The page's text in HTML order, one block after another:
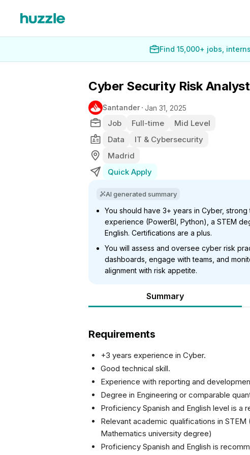
Find 15,000+ jobs,
Cyber Security Risk
Santander Jan 31, 2025
Job Full-time
Mid Level
Data
IT & Cybersecurity
Madrid
Quick Apply
AI generated summary
You should have 3+ years in Cyber,
experience (PowerBI, Python), a STEM
English. Certifications are a plus.
You will assess and oversee cyber risk
dashboards, engage with teams, and
alignment with risk appetite.
Summary
Requirements
+3 years experience in Cyber.
Good technical skill.
Experience with reporting and
Degree in Engineering or comparable
Proficiency Spanish and English level is a
Relevant academic qualifications in
Mathematics university degree)
Proficiency Spanish and English is